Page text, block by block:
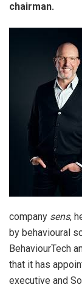
chairman.
company sens,
by behavioural
BehaviourTech
that it has
executive and